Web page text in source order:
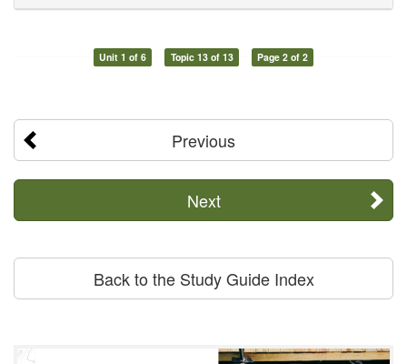
Unit 1 of 6 Topic 13 of 13 Page 2 of 2
Previous
Next
Back to the Study Guide Index